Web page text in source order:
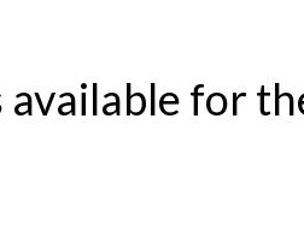
available for